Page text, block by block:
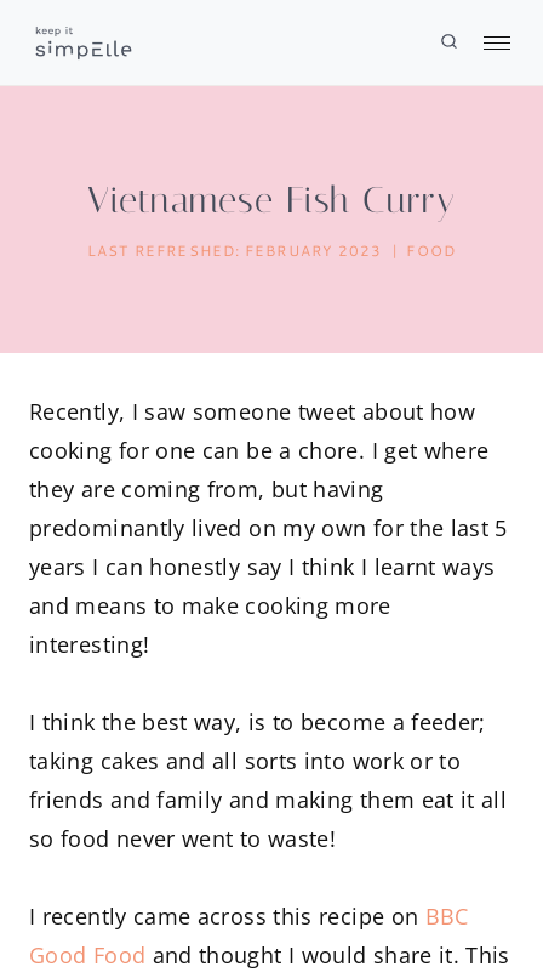
content
Vietnamese Fish Curry
LAST REFRESHED: FEBRUARY 2023 FOOD
Recently, I saw someone tweet about how
cooking for one can be a chore. I get where
they are coming from, but having
predominantly lived on my own for the last 5
years I can honestly say I think I learnt ways
and means to make cooking more
interesting!
I think the best way, is to become a feeder;
taking cakes and all sorts into work or to
friends and family and making them eat it all
so food never went to waste!
I recently came across this recipe on BBC
Good Food and thought I would share it. This